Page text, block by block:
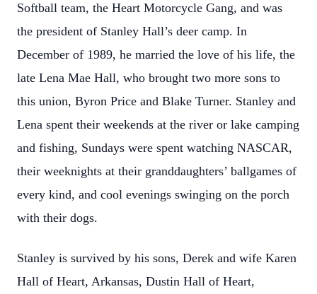
Softball team, the Heart Motorcycle Gang, and was
the president of Stanley Hall’s deer camp. In
December of 1989, he married the love of his life, the
late Lena Mae Hall, who brought two more sons to
this union, Byron Price and Blake Turner. Stanley and
Lena spent their weekends at the river or lake camping
and fishing, Sundays were spent watching NASCAR,
their weeknights at their granddaughters’ ballgames of
every kind, and cool evenings swinging on the porch
with their dogs.
Stanley is survived by his sons, Derek and wife Karen
Hall of Heart, Arkansas, Dustin Hall of Heart,